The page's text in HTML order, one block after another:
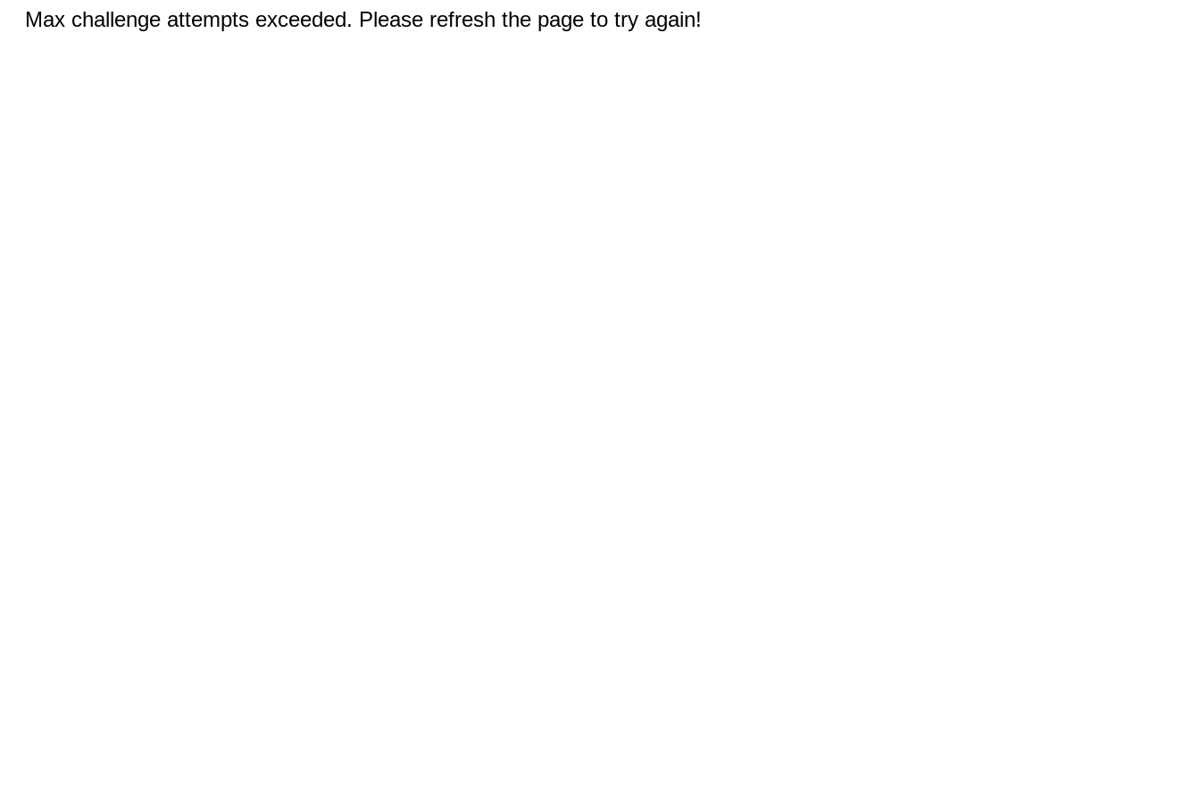
Max challenge attempts exceeded. Please refresh the page to try again!